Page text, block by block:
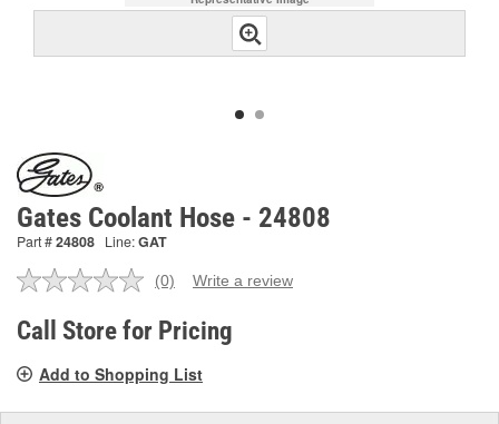
Gates Coolant Hose - 24808
Part #24808 Line:GAT
No
value.
Same
link.
(0) Write a review
Call Store for Pricing
Add to Shopping List